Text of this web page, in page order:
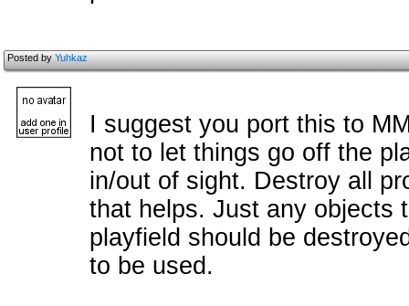
Posted byYuhkaz
I suggest you port this to
not to let things go off the
in/out of sight. Destroy all
that helps. Just any objects
playfield should be
to be used.